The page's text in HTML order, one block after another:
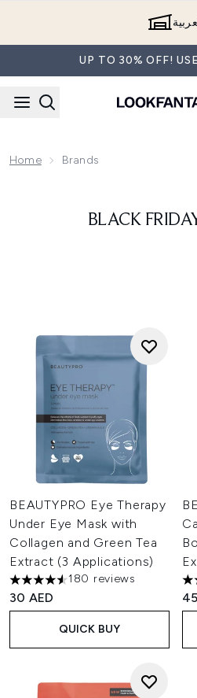
UP TO 30% OFF!
Home Brands
BLACK
BEAUTYPRO Eye Therapy
Under Eye Mask with
Collagen and Green Tea
Extract (3 Applications)
4.52 stars out of a maximum of 5
180 reviews
30 AED
QUICK BUY